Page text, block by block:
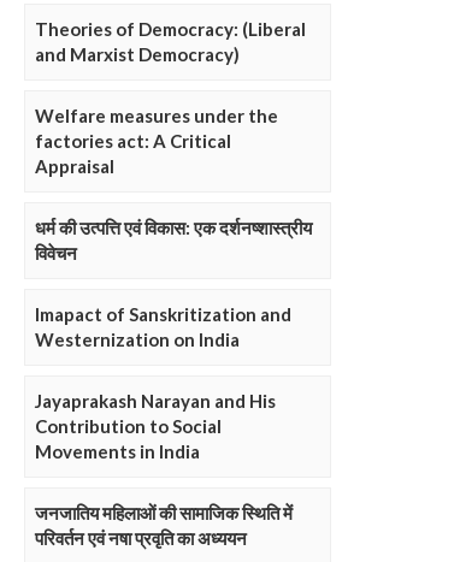
Theories of Democracy: (Liberal
and Marxist Democracy)
Welfare measures under the
factories act: A Critical
Appraisal
धर्म की उत्पत्ति एवं विकास: एक दर्शनष्शास्त्रीय
विवेचन
Imapact of Sanskritization and
Westernization on India
Jayaprakash Narayan and His
Contribution to Social
Movements in India
जनजातिय महिलाओं की सामाजिक स्थिति में
परिवर्तन एवं नषा प्रवृति का अध्ययन